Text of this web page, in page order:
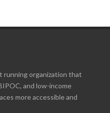
running organization that
and low-income
more accessible and